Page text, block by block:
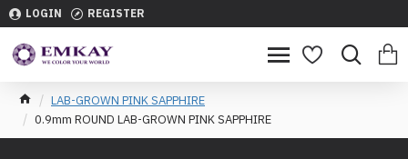
LOGIN REGISTER
LAB-GROWN PINK SAPPHIRE
0.9mm ROUND LAB-GROWN PINK SAPPHIRE